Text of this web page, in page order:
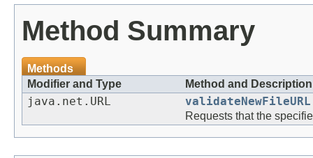
Method Summary
Methods
Modifier and Type
Method and Description
java.net.URL validateNewFileURL
Requests that the